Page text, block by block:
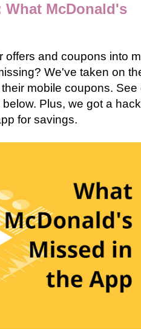
What McDonald's
offers and coupons into
We've taken on
mobile coupons. See
Plus, we got a
for savings.